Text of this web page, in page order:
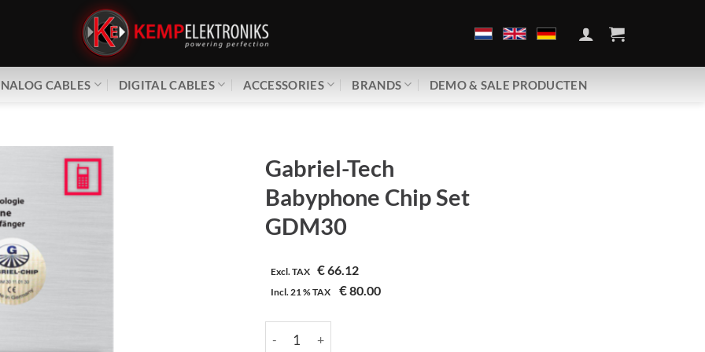
CABLES DIGITAL CABLES ACCESSORIES BRANDS DEMO & SALE PRODUCTEN
Gabriel-Tech
Babyphone Chip Set
GDM30
Excl. TAX €66.12
Incl.21 %TAX €80.00